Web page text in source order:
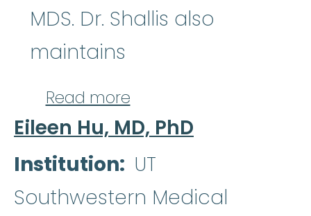
MDS. Dr. Shallis also
maintains
Read moreabout Rory Shallis, MD
Eileen Hu, MD, PhD
Institution
UT
Southwestern Medical